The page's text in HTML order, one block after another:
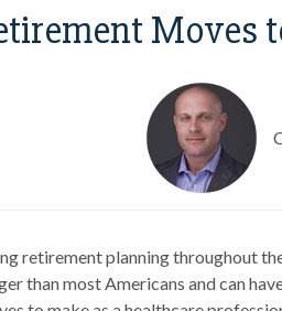
Moves
retirement planning throughout
than most Americans and can